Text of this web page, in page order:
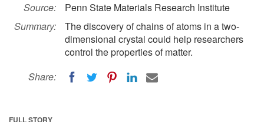
Source:
Penn State Materials Research Institute
Summary:
The discovery of chains of atoms in a two-
dimensional crystal could help researchers
control the properties of matter.
Share:
FULL STORY